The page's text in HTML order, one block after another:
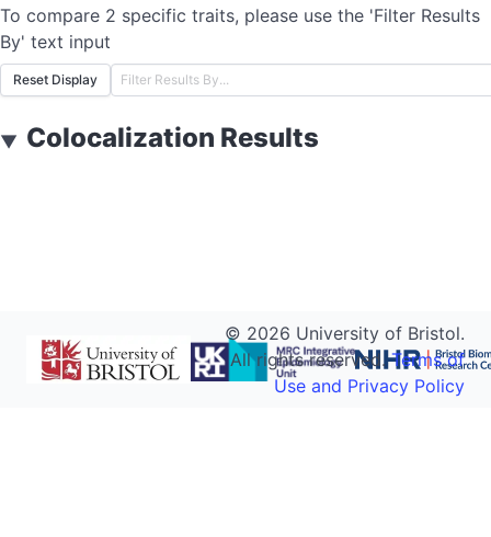
To compare 2 specific traits, please use the 'Filter Results
By' text input
Reset Display
▼ Colocalization Results
© 2026 University of Bristol.
All rights reserved.Terms of
Use and Privacy Policy